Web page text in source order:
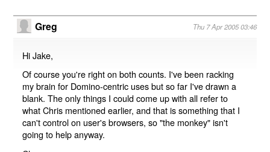
Greg Thu 7 Apr 2005 03:46
Hi Jake,
Of course you're right on both counts. I've been racking
my brain for Domino-centric uses but so far I've drawn a
blank. The only things I could come up with all refer to
what Chris mentioned earlier, and that is something that I
can't control on user's browsers, so "the monkey" isn't
going to help anyway.